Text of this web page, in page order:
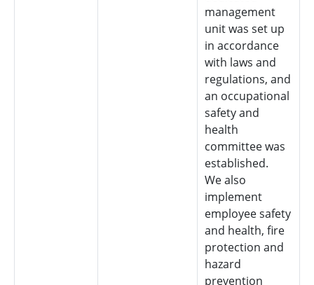
management
unit was set up
in accordance
with laws and
regulations, and
an occupational
safety and
health
committee was
established.
We also
implement
employee safety
and health, fire
protection and
hazard
prevention